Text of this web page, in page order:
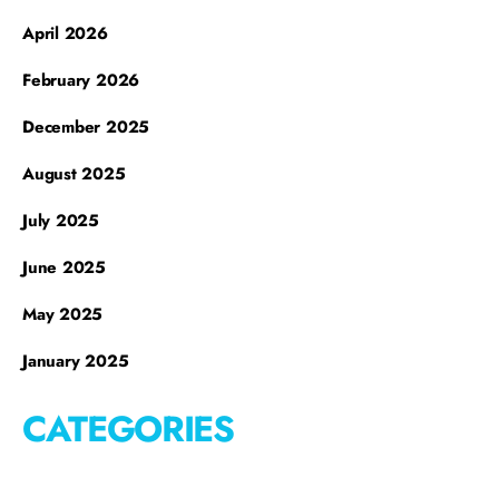
April 2026
February 2026
December 2025
August 2025
July 2025
June 2025
May 2025
January 2025
CATEGORIES